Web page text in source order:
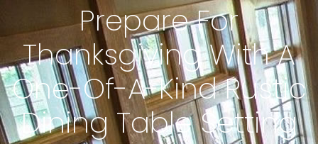
Prepare For
Thanksgiving With A
One-Of-A-Kind Rustic
Dining Table Setting